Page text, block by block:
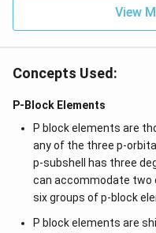
View
Concepts Used:
P-Block Elements
P block elements are
any of the three p-
p-subshell has three
can accommodate two
six groups of p-block
P block elements are